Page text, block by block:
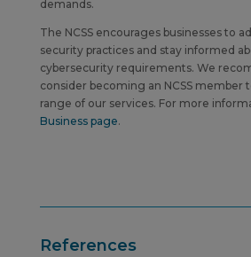
demands.
The NCSS encourages businesses to
security practices and stay informed
cybersecurity requirements. We
consider becoming an NCSS member
range of our services. For more
Business page.
References